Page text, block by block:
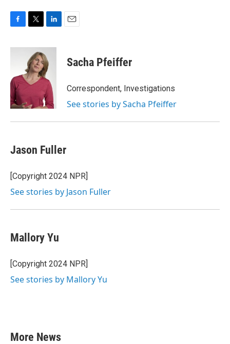
c
o
o
k
i
t
t
e
r
n
k
e
d
n
Sacha Pfeiffer
Correspondent, Investigations
See stories by Sacha Pfeiffer
Jason Fuller
[Copyright 2024 NPR]
See stories by Jason Fuller
Mallory Yu
[Copyright 2024 NPR]
See stories by Mallory Yu
More News